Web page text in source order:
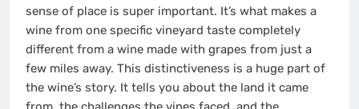
sense of place is super important. It’s what makes a
wine from one specific vineyard taste completely
different from a wine made with grapes from just a
few miles away. This distinctiveness is a huge part of
the wine’s story. It tells you about the land it came